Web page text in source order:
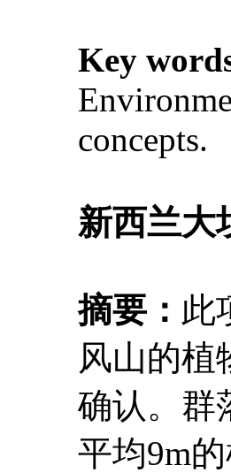
Key
concepts.
新西兰大
摘要： 此
风山的植
确认。群
平均9m